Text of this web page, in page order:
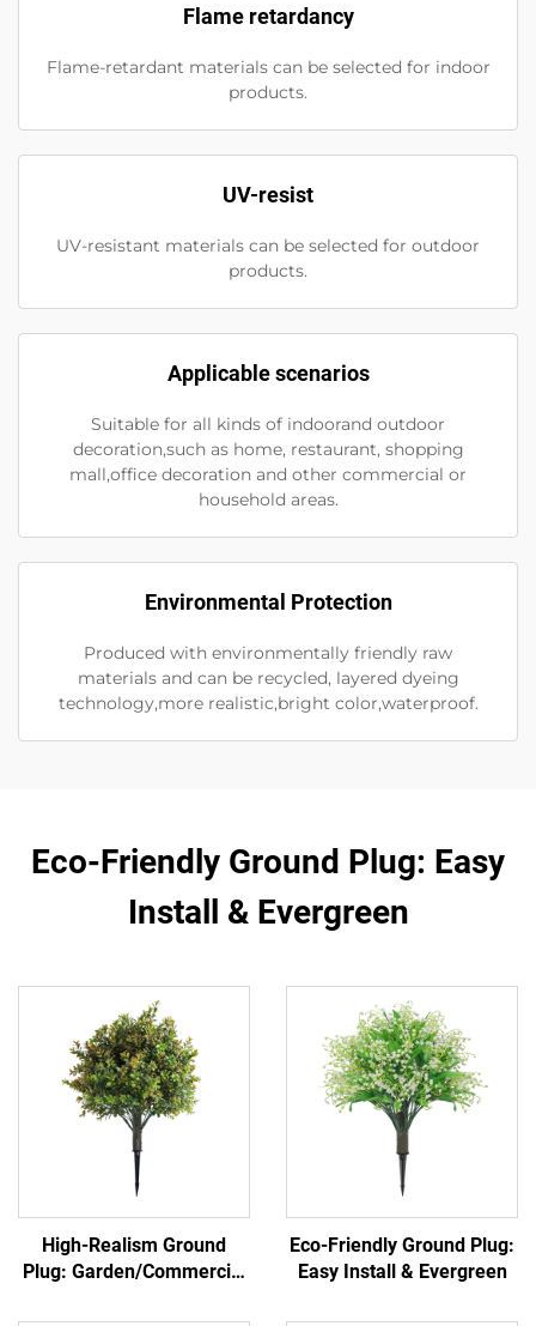
Flame retardancy
Flame-retardant materials can be selected for indoor
products.
UV-resist
UV-resistant materials can be selected for outdoor
products.
Applicable scenarios
Suitable for all kinds of indoorand outdoor
decoration,such as home, restaurant, shopping
mall,office decoration and other commercial or
household areas.
Environmental Protection
Produced with environmentally friendly raw
materials and can be recycled, layered dyeing
technology,more realistic,bright color,waterproof.
Eco-Friendly Ground Plug: Easy
Install & Evergreen
High-Realism Ground
Plug: Garden/Commercial
Eco-Friendly Ground Plug:
Easy Install & Evergreen